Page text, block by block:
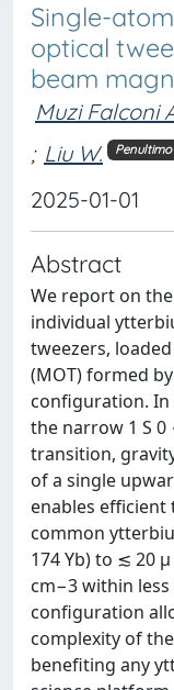
Single-
optical
beam
Muzi Falconi
; Liu W. Penultimo
2025-01-01
Abstract
We report on
individual
tweezers,
(MOT) formed
configuration. In
the narrow 1 S
transition,
of a single
enables
common
174 Yb) to ≲ 20
cm−3 within
configuration
complexity of
benefiting any